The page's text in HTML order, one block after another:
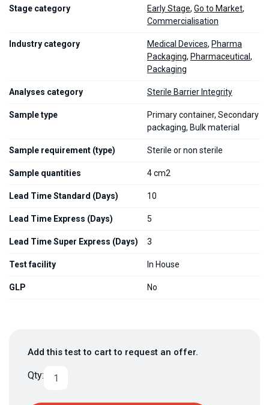
Stage category Early Stage, Go to Market,
Commercialisation
Industry category Medical Devices, Pharma
Packaging, Pharmaceutical ,
Packaging
Analyses category Sterile Barrier Integrity
Sample type
Primary container, Secondary
packaging, Bulk material
Sample requirement (type) Sterile or non sterile
Sample quantities 4 cm2
Lead Time Standard (Days) 10
Lead Time Express (Days) 5
Lead Time Super Express (Days) 3
Test facility In House
GLP No
Add this test to cart to request an offer.
Qty: